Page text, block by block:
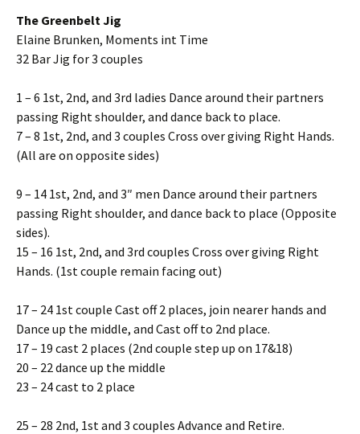
The Greenbelt Jig
Elaine Brunken, Moments int Time
32 Bar Jig for 3 couples
1 – 6 1st, 2nd, and 3rd ladies Dance around their partners
passing Right shoulder, and dance back to place.
7 – 8 1st, 2nd, and 3 couples Cross over giving Right Hands.
(All are on opposite sides)
9 – 14 1st, 2nd, and 3″ men Dance around their partners
passing Right shoulder, and dance back to place (Opposite
sides).
15 – 16 1st, 2nd, and 3rd couples Cross over giving Right
Hands. (1st couple remain facing out)
17 – 24 1st couple Cast off 2 places, join nearer hands and
Dance up the middle, and Cast off to 2nd place.
17 – 19 cast 2 places (2nd couple step up on 17&18)
20 – 22 dance up the middle
23 – 24 cast to 2 place
25 – 28 2nd, 1st and 3 couples Advance and Retire.